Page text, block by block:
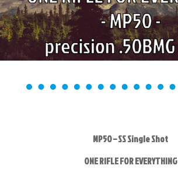
MP50 – SS Single Shot
ONE RIFLE FOR EVERYTHING